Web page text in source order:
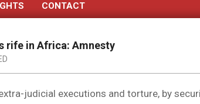
CONTACT
rife in Africa: Amnesty
judicial executions and torture, by